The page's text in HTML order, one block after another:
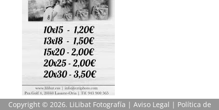
Copyright © 2026. LiLibat Fotografía | Aviso Legal | Política de